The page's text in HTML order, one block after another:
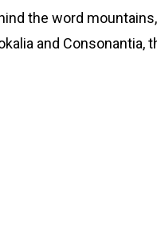
the word
and Consonantia,